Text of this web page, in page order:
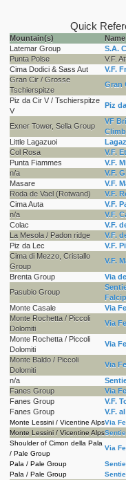
Quick
Mountain(s)
Latemar Group
S.A.
Punta Polse
V.F.
Cima Dodici & Sass Aut
V.F.
Gran Cir / Grosse
Tschierspitze
Gran
Piz da Cir V / Tschierspitze
V
Piz
Exner Tower, Sella Group
VF
Little Lagazuoi
Col Rosa
V.F.
Punta Fiammes
V.F.
n/a
V.F.
Masare
V.F.
Roda de Vael (Rotwand)
V.F.
Cima Auta
V.F.
n/a
V.F.
Colac
V.F.
La Mesola / Padon ridge
V.F.
Piz da Lec
V.F.
Cima di Mezzo, Cristallo
Group
V.F.
Brenta Group
Via
Pasubio Group
Monte Casale
Via
Monte Rochetta / Piccoli
Dolomiti
Via
Monte Rochetta / Piccoli
Dolomiti
Via
Monte Baldo / Piccoli
Dolomiti
Via
n/a
Fanes Group
Via
Fanes Group
V.F.
Fanes Group
V.F.
Monte Lessini / Vicentine AlpsVia
Monte Lessini / Vicentine Alps
Shoulder of Cimon della Pala
/ Pale Group
Via
Pala / Pale Group
Pala / Pale Group